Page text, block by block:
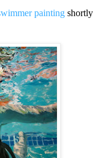
painting shortly